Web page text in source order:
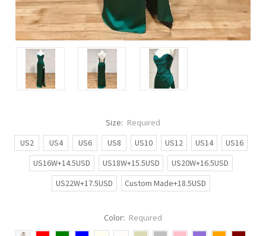
Size: Required
US2
US4 US6 US8 US10 US12 US14
US16
US16W+14.5USD
US18W+15.5USD
US20W+16.5USD
US22W+17.5USD
Custom Made+18.5USD
Color: Required